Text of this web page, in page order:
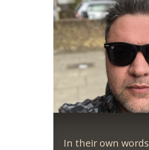
In their own words